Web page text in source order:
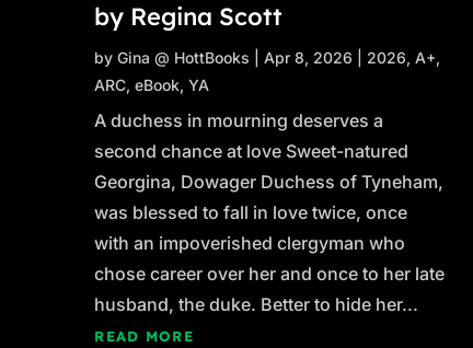
by Regina Scott
byGina @ HottBooks |Apr 8, 2026 2026,A+,
ARC,eBook,YA
A duchess in mourning deserves a
second chance at love Sweet-natured
Georgina, Dowager Duchess of Tyneham,
was blessed to fall in love twice, once
with an impoverished clergyman who
chose career over her and once to her late
husband, the duke. Better to hide her...
READ MORE